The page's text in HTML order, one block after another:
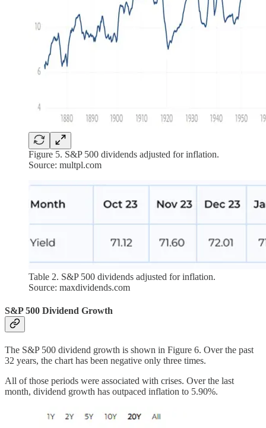
Figure 5. S&P 500 dividends adjusted for inflation.
Source: multpl.com
Table 2. S&P 500 dividends adjusted for inflation.
Source: maxdividends.com
S&P 500 Dividend Growth
The S&P 500 dividend growth is shown in Figure 6. Over the past
32 years, the chart has been negative only three times.
All of those periods were associated with crises. Over the last
month, dividend growth has outpaced inflation to 5.90%.